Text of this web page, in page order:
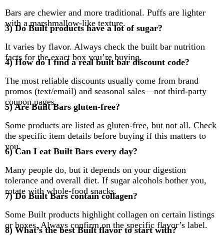
Bars are chewier and more traditional. Puffs are lighter
with a marshmallow-like texture.
3) Do Built products have a lot of sugar?
It varies by flavor. Always check the built bar nutrition
facts for the exact box you’re buying.
4) How do I find a real built bar discount code?
The most reliable discounts usually come from brand
promos (text/email) and seasonal sales—not third-party
coupon pages.
5) Are Built Bars gluten-free?
Some products are listed as gluten-free, but not all. Check
the specific item details before buying if this matters to
you.
6) Can I eat Built Bars every day?
Many people do, but it depends on your digestion
tolerance and overall diet. If sugar alcohols bother you,
rotate with whole-food snacks.
7) Do Built Bars contain collagen?
Some Built products highlight collagen on certain listings
or boxes. Always confirm on the specific flavor’s label.
8) What’s the best Built flavor to start with?